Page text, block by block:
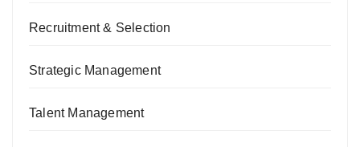
Recruitment & Selection
Strategic Management
Talent Management